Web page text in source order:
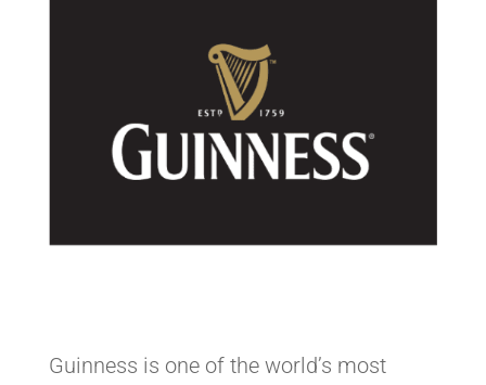
Guinness is one of the world’s most